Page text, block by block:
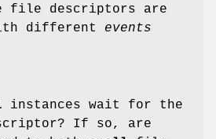
file descriptors are
different events
instances wait for the
If so, are